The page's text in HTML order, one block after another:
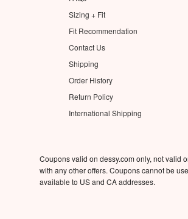
Sizing + Fit
Fit Recommendation
Contact Us
Shipping
Order History
Return Policy
International Shipping
Coupons valid on dessy.com only, not valid
with any other offers. Coupons cannot be
available to US and CA addresses.